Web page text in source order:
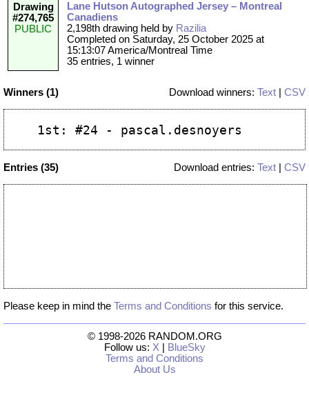
Drawing
#274,765
PUBLIC
Lane Hutson Autographed Jersey – Montreal
Canadiens
2,198th drawing held by Razilia
Completed on Saturday, 25 October 2025 at
15:13:07 America/Montreal Time
35 entries, 1 winner
Winners (1) Download winners: Text CSV
Entries (35) Download entries: Text CSV
Please keep in mind the Terms and Conditions for this service.
© 1998-2026 RANDOM.ORG
Follow us: X
BlueSky
Terms and Conditions
About Us